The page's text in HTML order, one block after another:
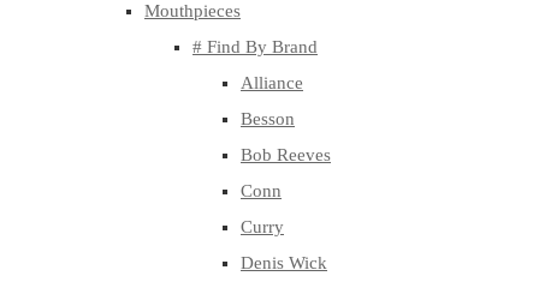
Mouthpieces
# Find By Brand
Alliance
Besson
Bob Reeves
Conn
Curry
Denis Wick